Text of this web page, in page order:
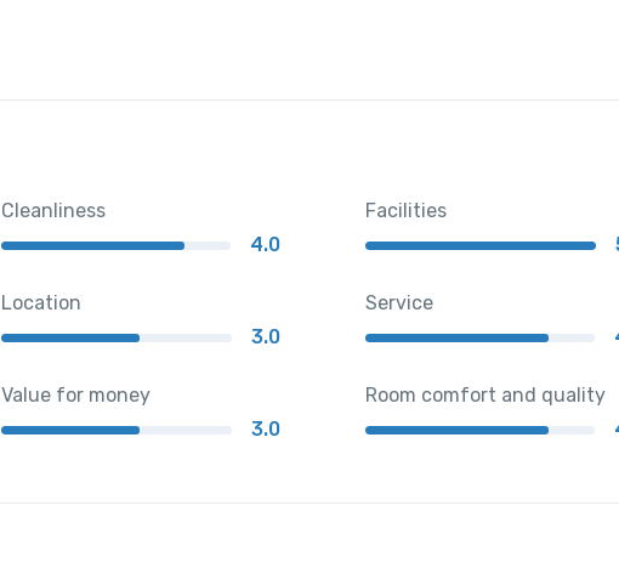
Cleanliness
4.0
Facilities
Location
3.0
Service
Value for money
3.0
Room comfort and quality